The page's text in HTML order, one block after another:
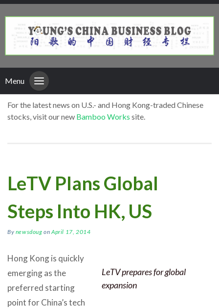
Menu
For the latest news on U.S.- and Hong Kong-traded Chinese
stocks, visit our new Bamboo Works site.
LeTV Plans Global
Steps Into HK, US
By newsdoug onApril 17, 2014
LeTV prepares for global
expansion
Hong Kong is quickly
emerging as the
preferred starting
point for China’s tech